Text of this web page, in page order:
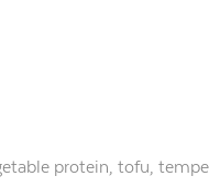
protein, tofu,